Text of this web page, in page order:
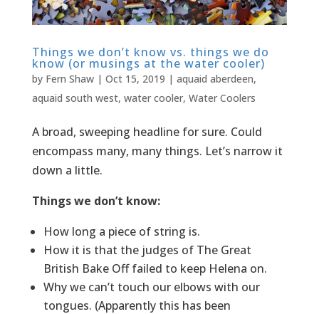
Things we don’t know vs. things we do
know (or musings at the water cooler)
by Fern Shaw| Oct 15, 2019 | aquaid aberdeen,
aquaid south west, water cooler, Water Coolers
A broad, sweeping headline for sure. Could
encompass many, many things. Let’s narrow it
down a little.
Things we don’t know:
How long a piece of string is.
How it is that the judges of The Great
British Bake Off failed to keep Helena on.
Why we can’t touch our elbows with our
tongues. (Apparently this has been